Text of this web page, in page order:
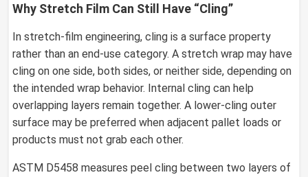
Why Stretch Film Can Still Have “Cling”
In stretch-film engineering, cling is a surface property
rather than an end-use category. A stretch wrap may have
cling on one side, both sides, or neither side, depending on
the intended wrap behavior. Internal cling can help
overlapping layers remain together. A lower-cling outer
surface may be preferred when adjacent pallet loads or
products must not grab each other.
ASTM D5458 measures peel cling between two layers of